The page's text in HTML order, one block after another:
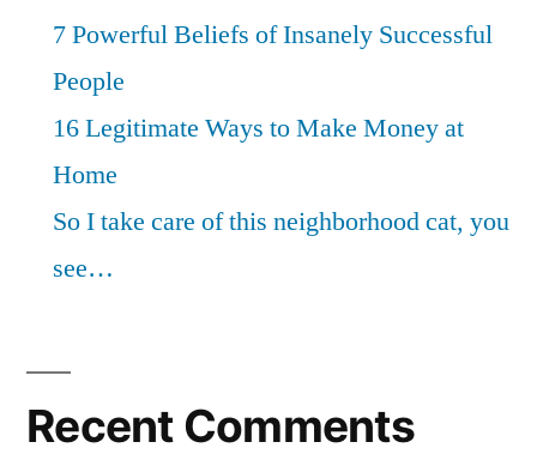
7 Powerful Beliefs of Insanely Successful
People
16 Legitimate Ways to Make Money at
Home
So I take care of this neighborhood cat, you
see…
Recent Comments